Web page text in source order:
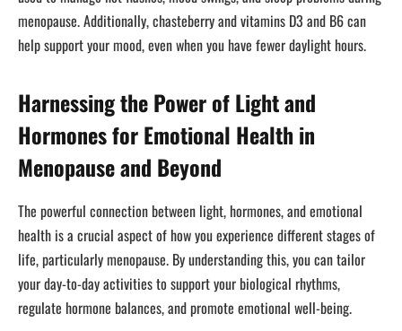
menopause. Additionally, chasteberry and vitamins D3 and B6 can
help support your mood, even when you have fewer daylight hours.
Harnessing the Power of Light and
Hormones for Emotional Health in
Menopause and Beyond
The powerful connection between light, hormones, and emotional
health is a crucial aspect of how you experience different stages of
life, particularly menopause. By understanding this, you can tailor
your day-to-day activities to support your biological rhythms,
regulate hormone balances, and promote emotional well-being.